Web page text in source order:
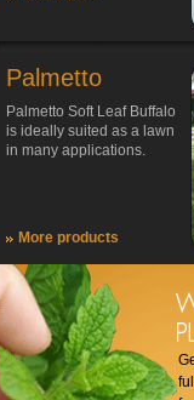
Palmetto
Palmetto Soft Leaf Buffalo
is ideally suited as a lawn
in many applications.
More products